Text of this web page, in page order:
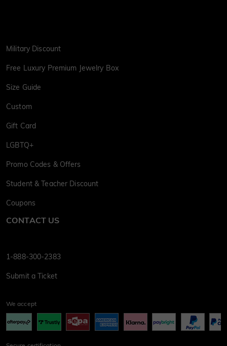
Military Discount
Free Luxury Premium Jewelry Box
Size Guide
Custom
Gift Card
LGBTQ+
Promo Codes & Offers
Student & Teacher Discount
Coupons
CONTACT US
1-888-300-2383
Submit a Ticket
We accept